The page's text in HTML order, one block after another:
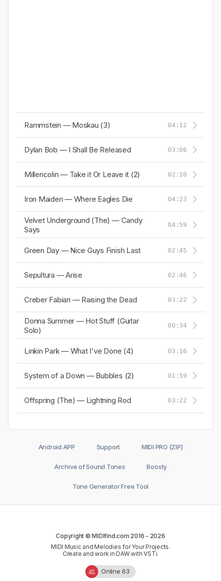
Rammstein — Moskau (3) 04:12
Dylan Bob — I Shall Be Released 03:06
Millencolin — Take it Or Leave it (2) 02:10
Iron Maiden — Where Eagles Die 04:23
Velvet Underground (The) — Candy
Says
04:59
Green Day — Nice Guys Finish Last 02:45
Sepultura — Arise 02:46
Creber Fabian — Raising the Dead 03:22
Donna Summer — Hot Stuff (Guitar
Solo)
00:34
Linkin Park — What I've Done (4) 03:16
System of a Down — Bubbles (2) 01:59
Offspring (The) — Lightning Rod 03:22
Android APP Support MIDI PRO (ZIP)
Archive of Sound Tones Boosty
Tone Generator Free Tool
Copyright © MIDIfind.com 2016 - 2026
MIDI Music and Melodies for Your Projects.
Create and work in DAW with VSTi.
Online 63